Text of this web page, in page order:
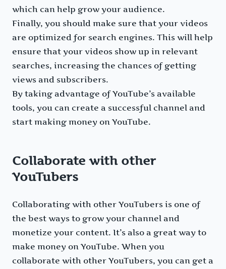
which can help grow your audience.
Finally, you should make sure that your videos
are optimized for search engines. This will help
ensure that your videos show up in relevant
searches, increasing the chances of getting
views and subscribers.
By taking advantage of YouTube’s available
tools, you can create a successful channel and
start making money on YouTube.
Collaborate with other
YouTubers
Collaborating with other YouTubers is one of
the best ways to grow your channel and
monetize your content. It’s also a great way to
make money on YouTube. When you
collaborate with other YouTubers, you can get a